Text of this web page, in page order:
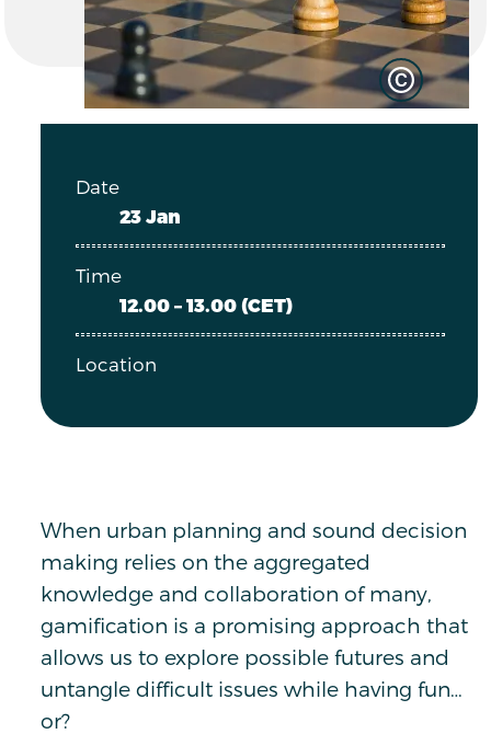
Date
23 Jan
Time
12.00 – 13.00 (CET)
Location
When urban planning and sound decision
making relies on the aggregated
knowledge and collaboration of many,
gamification is a promising approach that
allows us to explore possible futures and
untangle difficult issues while having fun…
or?